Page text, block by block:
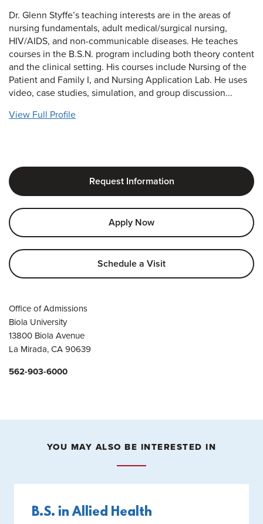
Dr. Glenn Styffe’s teaching interests are in the areas of
nursing fundamentals, adult medical/surgical nursing,
HIV/AIDS, and non-communicable diseases. He teaches
courses in the B.S.N. program including both theory content
and the clinical setting. His courses include Nursing of the
Patient and Family I, and Nursing Application Lab. He uses
video, case studies, simulation, and group discussion...
View Full Profile
Request Information
Apply Now
Schedule a Visit
Office of Admissions
Biola University
13800 Biola Avenue
La Mirada, CA 90639
562-903-6000
YOU MAY ALSO BE INTERESTED IN
B.S. in Allied Health